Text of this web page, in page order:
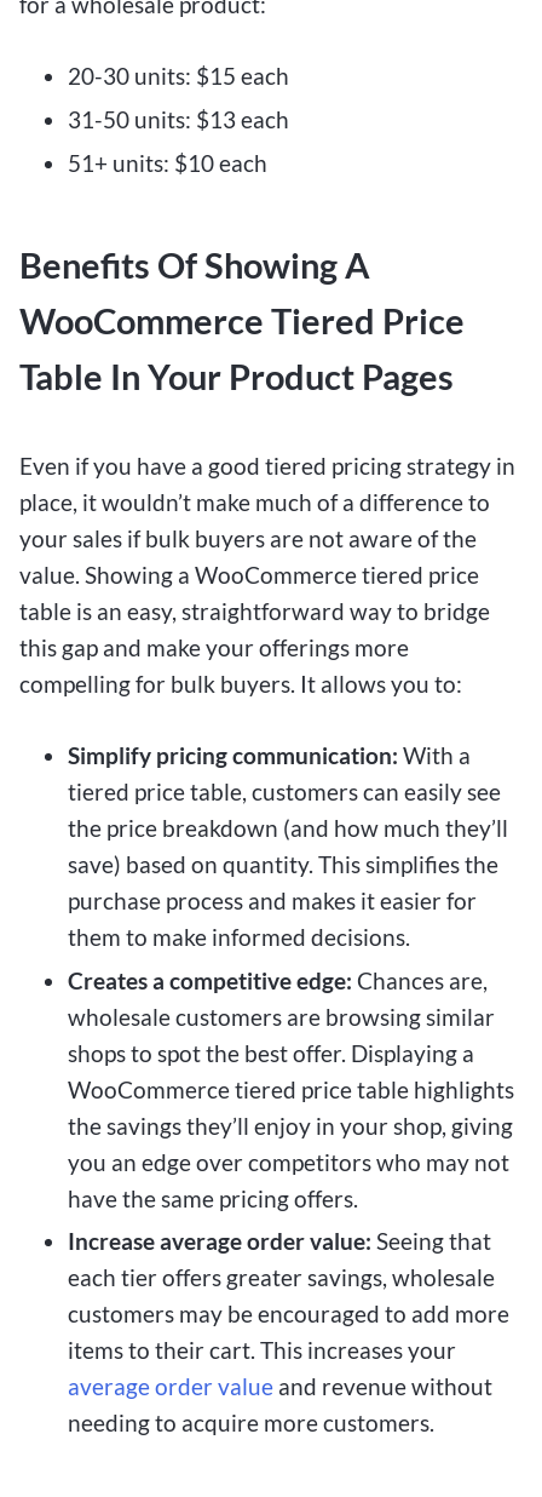
20-30 units: $15 each
31-50 units: $13 each
51+ units: $10 each
Benefits Of Showing A
WooCommerce Tiered Price
Table In Your Product Pages
Even if you have a good tiered pricing strategy in
place, it wouldn’t make much of a difference to
your sales if bulk buyers are not aware of the
value. Showing a WooCommerce tiered price
table is an easy, straightforward way to bridge
this gap and make your offerings more
compelling for bulk buyers. It allows you to:
Simplify pricing communication: With a
tiered price table, customers can easily see
the price breakdown (and how much they’ll
save) based on quantity. This simplifies the
purchase process and makes it easier for
them to make informed decisions.
Creates a competitive edge: Chances are,
wholesale customers are browsing similar
shops to spot the best offer. Displaying a
WooCommerce tiered price table highlights
the savings they’ll enjoy in your shop, giving
you an edge over competitors who may not
have the same pricing offers.
Increase average order value: Seeing that
each tier offers greater savings, wholesale
customers may be encouraged to add more
items to their cart. This increases your
average order value and revenue without
needing to acquire more customers.